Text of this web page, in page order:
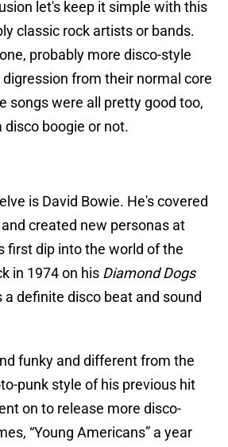
let's keep it simple with this
classic rock artists or bands.
probably more disco-style
from their normal core
songs were all pretty good too,
boogie or not.
is David Bowie. He's covered
created new personas at
first dip into the world of the
in 1974 on his Diamond Dogs
a definite disco beat and sound
funky and different from the
punk style of his previous hit
on to release more disco-
“Young Americans” a year